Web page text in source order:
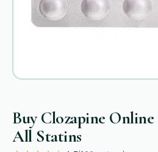
Buy Clozapine
All Statins